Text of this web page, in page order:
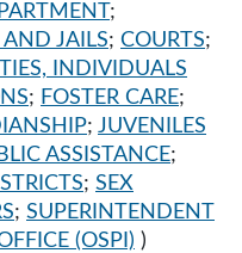
;
AND JAILS; COURTS;
INDIVIDUALS
; FOSTER CARE;
; JUVENILES
ASSISTANCE;
; SEX
; SUPERINTENDENT
(OSPI) )